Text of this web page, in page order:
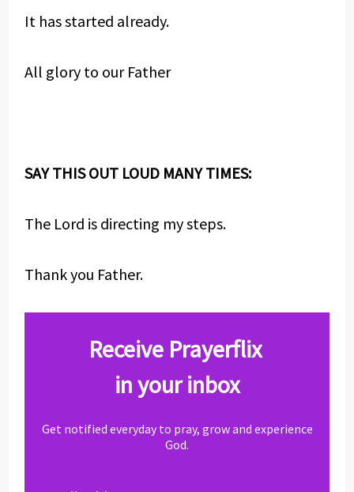
It has started already.
All glory to our Father
SAY THIS OUT LOUD MANY TIMES:
The Lord is directing my steps.
Thank you Father.
Receive Prayerflix
in your inbox
Get notified everyday to pray, grow and experience
God.